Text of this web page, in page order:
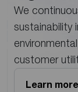
We
sustainability
customer
Learn more